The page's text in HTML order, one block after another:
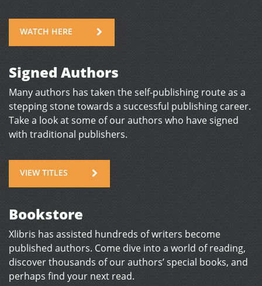
WATCH HERE
Signed Authors
Many authors has taken the self-publishing route as a
stepping stone towards a successful publishing career.
Take a look at some of our authors who have signed
with traditional publishers.
VIEW TITLES
Bookstore
Xlibris has assisted hundreds of writers become
published authors. Come dive into a world of reading,
discover thousands of our authors’ special books, and
perhaps find your next read.